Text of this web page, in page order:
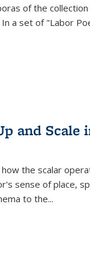
of the
a set of "Labor
and Scale
the scalar
sense of place,
to the...